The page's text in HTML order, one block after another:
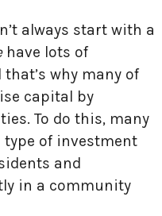
always start with a
have lots of
why many of
capital by
To do this, many
of investment
and
in a community